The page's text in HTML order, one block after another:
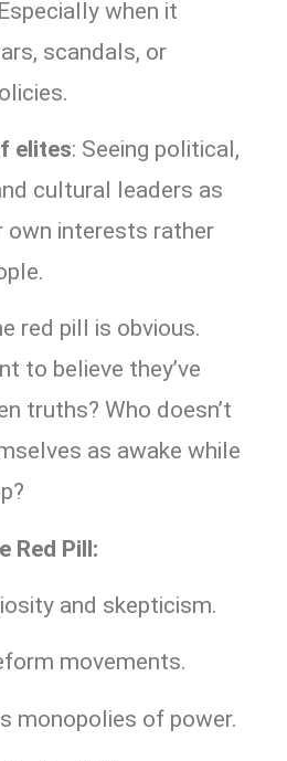
when it
scandals, or
elites: Seeing political,
cultural leaders as
own interests rather
red pill is obvious.
to believe they’ve
truths? Who doesn’t
as awake while
Red Pill:
and skepticism.
movements.
monopolies of power.